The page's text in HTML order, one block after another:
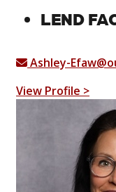
LEND
Ashley-
View Profile >